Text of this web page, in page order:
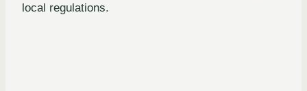
local regulations.